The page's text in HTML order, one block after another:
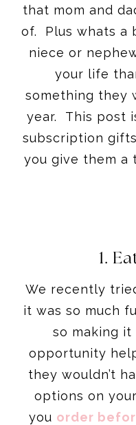
that mom and
of. Plus whats a
niece or
your life
something they
year. This post
subscription
you give them a
1.
We recently
it was so much
so making it
opportunity
they wouldn’t
options on
you order